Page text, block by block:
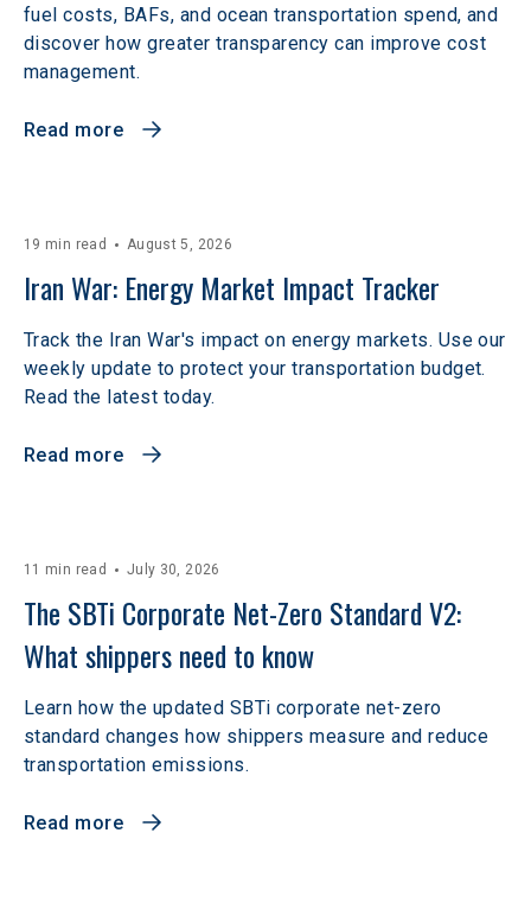
fuel costs, BAFs, and ocean transportation spend, and
discover how greater transparency can improve cost
management.
Read more
19 min read August 5, 2026
Iran War: Energy Market Impact Tracker
Track the Iran War's impact on energy markets. Use our
weekly update to protect your transportation budget.
Read the latest today.
Read more
11 min read July 30, 2026
The SBTi Corporate Net-Zero Standard V2:
What shippers need to know
Learn how the updated SBTi corporate net-zero
standard changes how shippers measure and reduce
transportation emissions.
Read more